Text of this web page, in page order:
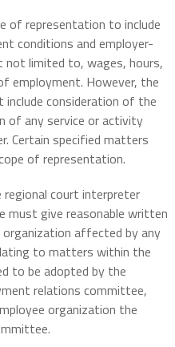
of representation to include
conditions and employer-
not limited to, wages, hours,
employment. However, the
consideration of the
of any service or activity
Certain specified matters
of representation.
court interpreter
must give reasonable written
affected by any
to matters within the
to be adopted by the
relations committee,
organization the